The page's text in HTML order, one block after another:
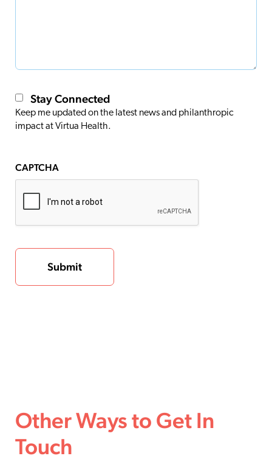
Stay Connected
Keep me updated on the latest news and philanthropic
impact at Virtua Health.
CAPTCHA
Other Ways to Get In
Touch